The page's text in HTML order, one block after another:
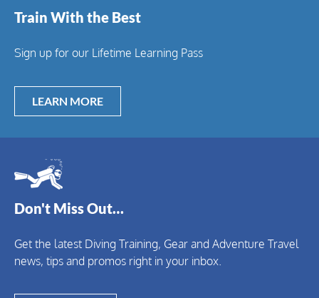
Train With the Best
Sign up for our Lifetime Learning Pass
LEARN MORE
Don't Miss Out…
Get the latest Diving Training, Gear and Adventure Travel
news, tips and promos right in your inbox.